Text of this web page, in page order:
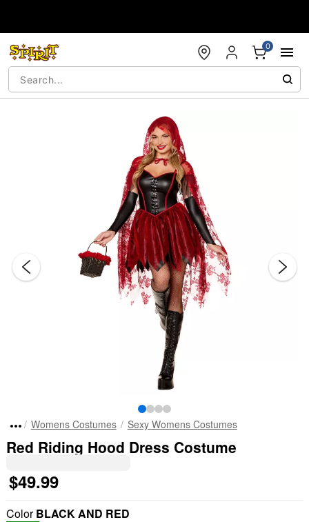
0
Womens Costumes Sexy Womens Costumes
Red Riding Hood Dress Costume
$49.99
ColorBLACK AND RED